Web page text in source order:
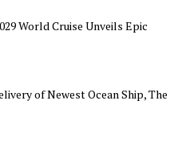
World Cruise Unveils Epic
of Newest Ocean Ship, The